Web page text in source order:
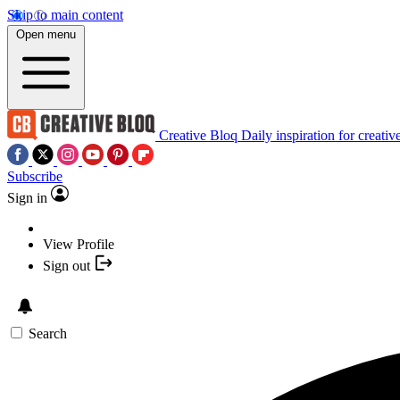
Skip to main content
Open menu
Creative Bloq Daily inspiration for
Subscribe
Sign in
View Profile
Sign out
Search